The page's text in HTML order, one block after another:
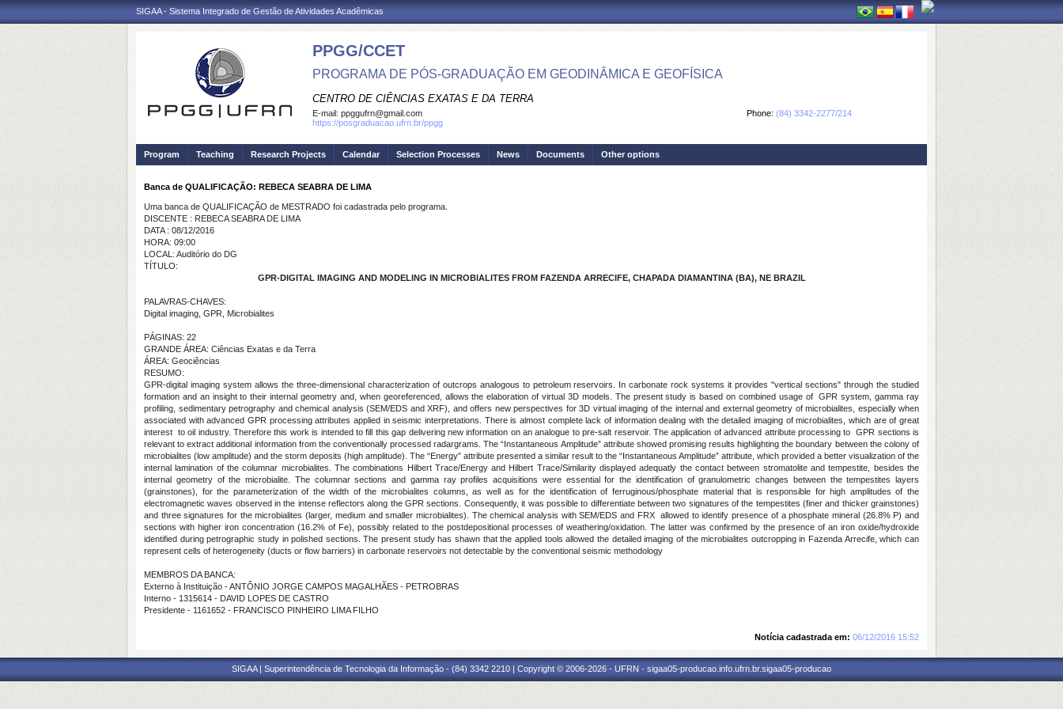
SIGAA - Sistema Integrado de Gestão de Atividades Acadêmicas
PPGG/CCET
PROGRAMA DE PÓS-GRADUAÇÃO EM GEODINÂMICA E GEOFÍSICA
CENTRO DE CIÊNCIAS EXATAS E DA TERRA
Phone: (84) 3342-2277/214
E-mail: ppggufrn@gmail.com
https://posgraduacao.ufrn.br/ppgg
Program Teaching Research Projects Calendar Selection Processes News Documents Other options
Banca de QUALIFICAÇÃO: REBECA SEABRA DE LIMA
Uma banca de QUALIFICAÇÃO de MESTRADO foi cadastrada pelo programa.
DISCENTE : REBECA SEABRA DE LIMA
DATA : 08/12/2016
HORA: 09:00
LOCAL: Auditório do DG
TÍTULO:
GPR-DIGITAL IMAGING AND MODELING IN MICROBIALITES FROM FAZENDA ARRECIFE, CHAPADA DIAMANTINA (BA), NE BRAZIL
PALAVRAS-CHAVES:
Digital imaging, GPR, Microbialites
PÁGINAS: 22
GRANDE ÁREA: Ciências Exatas e da Terra
ÁREA: Geociências
RESUMO:
GPR-digital imaging system allows the three-dimensional characterization of outcrops analogous to petroleum reservoirs. In carbonate rock systems it provides "vertical sections" through the studied
formation and an insight to their internal geometry and, when georeferenced, allows the elaboration of virtual 3D models. The present study is based on combined usage of GPR system, gamma ray
profiling, sedimentary petrography and chemical analysis (SEM/EDS and XRF), and offers new perspectives for 3D virtual imaging of the internal and external geometry of microbialites, especially when
associated with advanced GPR processing attributes applied in seismic interpretations. There is almost complete lack of information dealing with the detailed imaging of microbialites, which are of great
interest to oil industry. Therefore this work is intended to fill this gap delivering new information on an analogue to pre-salt reservoir. The application of advanced attribute processing to GPR sections is
relevant to extract additional information from the conventionally processed radargrams. The “Instantaneous Amplitude” attribute showed promising results highlighting the boundary between the colony of
microbialites (low amplitude) and the storm deposits (high amplitude). The “Energy” attribute presented a similar result to the “Instantaneous Amplitude” attribute, which provided a better visualization of the
internal lamination of the columnar microbialites. The combinations Hilbert Trace/Energy and Hilbert Trace/Similarity displayed adequatly the contact between stromatolite and tempestite, besides the
internal geometry of the microbialite. The columnar sections and gamma ray profiles acquisitions were essential for the identification of granulometric changes between the tempestites layers
(grainstones), for the parameterization of the width of the microbialites columns, as well as for the identification of ferruginous/phosphate material that is responsible for high amplitudes of the
electromagnetic waves observed in the intense reflectors along the GPR sections. Consequently, it was possible to differentiate between two signatures of the tempestites (finer and thicker grainstones)
and three signatures for the microbialites (larger, medium and smaller microbialites). The chemical analysis with SEM/EDS and FRX allowed to identify presence of a phosphate mineral (26.8% P) and
sections with higher iron concentration (16.2% of Fe), possibly related to the postdepositional processes of weathering/oxidation. The latter was confirmed by the presence of an iron oxide/hydroxide
identified during petrographic study in polished sections. The present study has shawn that the applied tools allowed the detailed imaging of the microbialites outcropping in Fazenda Arrecife, which can
represent cells of heterogeneity (ducts or flow barriers) in carbonate reservoirs not detectable by the conventional seismic methodology
MEMBROS DA BANCA:
Externo à Instituição - ANTÔNIO JORGE CAMPOS MAGALHÃES - PETROBRAS
Interno - 1315614 - DAVID LOPES DE CASTRO
Presidente - 1161652 - FRANCISCO PINHEIRO LIMA FILHO
Notícia cadastrada em: 06/12/2016 15:52
SIGAA | Superintendência de Tecnologia da Informação - (84) 3342 2210 | Copyright © 2006-2026 - UFRN - sigaa05-producao.info.ufrn.br.sigaa05-producao